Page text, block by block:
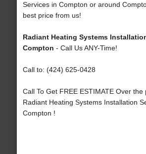
Services in Compton or around
best price from us!
Radiant Heating Systems
Compton - Call Us ANY-Time!
Call to: (424) 625-0428
Call To Get FREE ESTIMATE Over the
Radiant Heating Systems Installation
Compton !